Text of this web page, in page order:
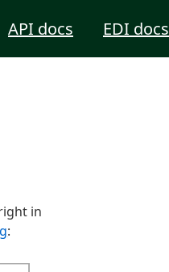
API docs EDI docs
in
: